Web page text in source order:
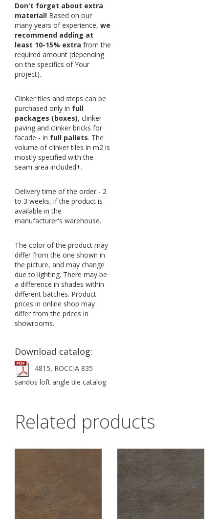
Don't forget about extra
material! Based on our
many years of experience, we
recommend adding at
least 10-15% extra from the
required amount (depending
on the specifics of Your
project).
Clinker tiles and steps can be
purchased only in full
packages (boxes), clinker
paving and clinker bricks for
facade - in full pallets. The
volume of clinker tiles in m2 is
mostly specified with the
seam area included+.
Delivery time of the order - 2
to 3 weeks, if the product is
available in the
manufacturer's warehouse.
The color of the product may
differ from the one shown in
the picture, and may change
due to lighting. There may be
a difference in shades within
different batches. Product
prices in online shop may
differ from the prices in
showrooms.
Download catalog:
4815, ROCCIA 835
sandos loft angle tile catalog
Related products